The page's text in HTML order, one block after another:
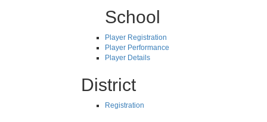
School
Player Registration
Player Performance
Player Details
District
Registration